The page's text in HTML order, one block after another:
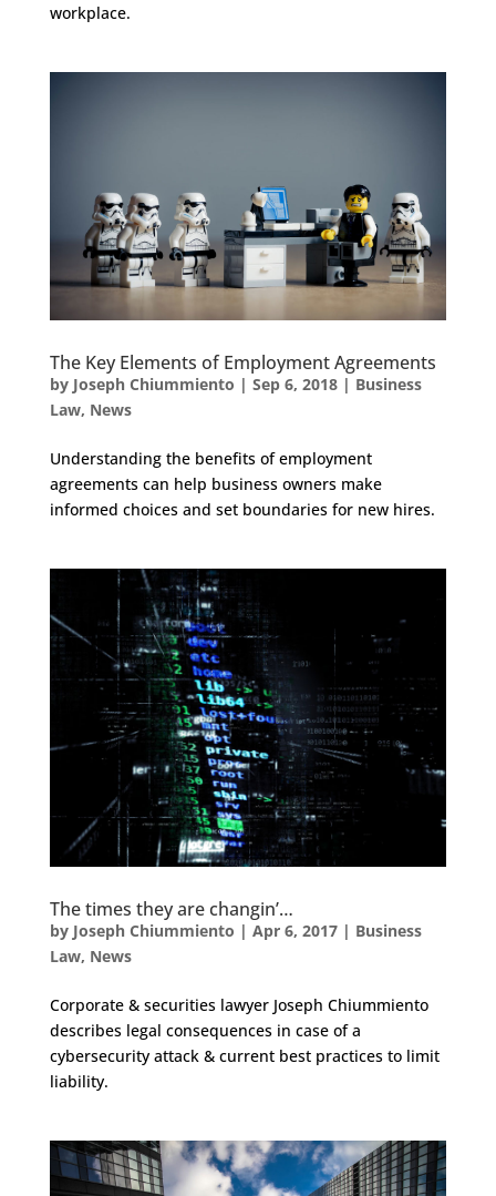
workplace.
The Key Elements of Employment Agreements
by Joseph Chiummiento | Sep 6, 2018| Business
Law, News
Understanding the benefits of employment
agreements can help business owners make
informed choices and set boundaries for new hires.
The times they are changin’…
by Joseph Chiummiento | Apr 6, 2017| Business
Law, News
Corporate & securities lawyer Joseph Chiummiento
describes legal consequences in case of a
cybersecurity attack & current best practices to limit
liability.